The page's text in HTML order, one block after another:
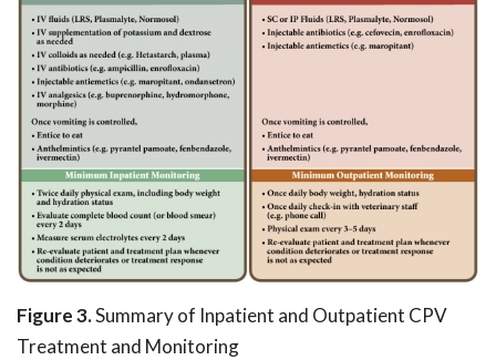
Figure 3.Summary of Inpatient and Outpatient CPV
Treatment and Monitoring